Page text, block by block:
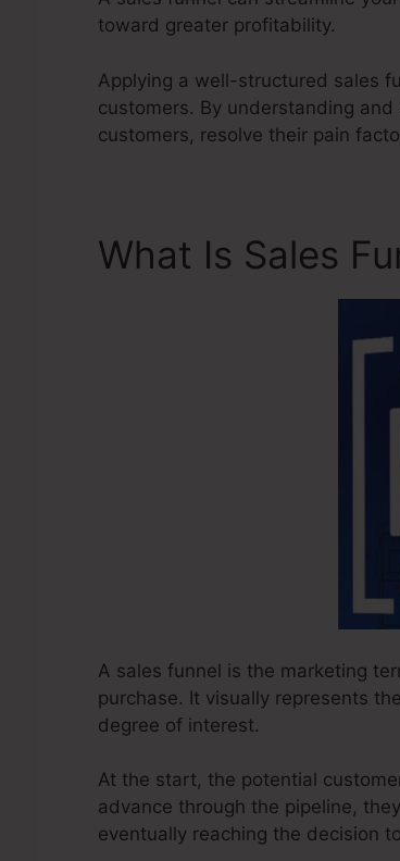
toward greater profitability.
Applying a well-structured sales
customers. By understanding
customers, resolve their pain
What Is Sales
A sales funnel is the marketing
purchase. It visually represents
degree of interest.
At the start, the potential
advance through the pipeline,
eventually reaching the decision